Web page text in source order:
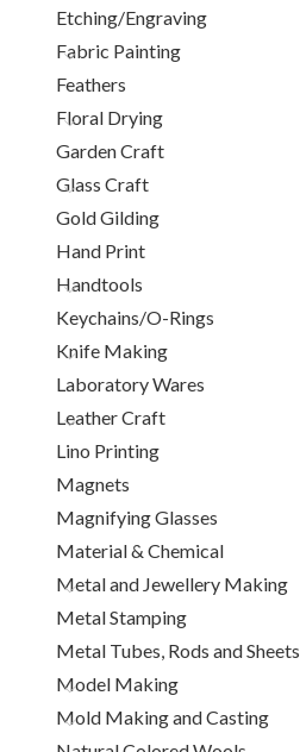
Etching/Engraving
Fabric Painting
Feathers
Floral Drying
Garden Craft
Glass Craft
Gold Gilding
Hand Print
Handtools
Keychains/O-Rings
Knife Making
Laboratory Wares
Leather Craft
Lino Printing
Magnets
Magnifying Glasses
Material & Chemical
Metal and Jewellery Making
Metal Stamping
Metal Tubes, Rods and Sheets
Model Making
Mold Making and Casting